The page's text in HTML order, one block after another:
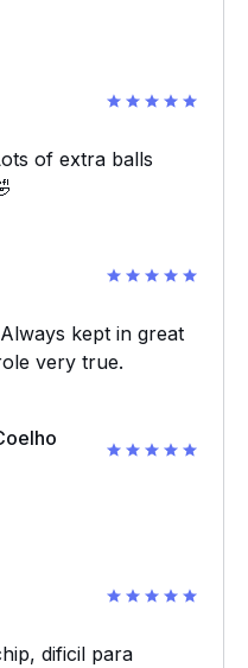
of extra balls
kept in great
very true.
dificil para